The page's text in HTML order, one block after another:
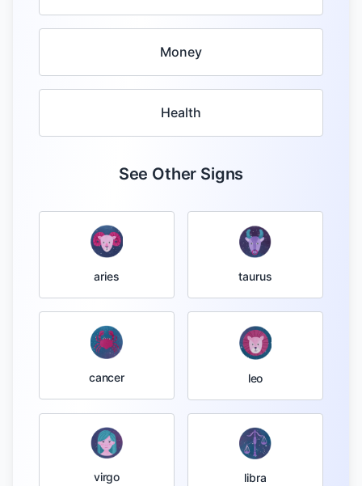
Money
Health
See Other Signs
aries taurus
cancer leo
virgo libra